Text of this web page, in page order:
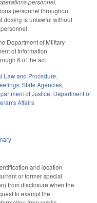
personnel throughout
doxing is unlawful without
Department of Military
of Information
6 of the act.
Law and Procedure,
, State Agencies,
of Justice, Department of
Affairs
and location
or former special
from disclosure when the
to exempt the